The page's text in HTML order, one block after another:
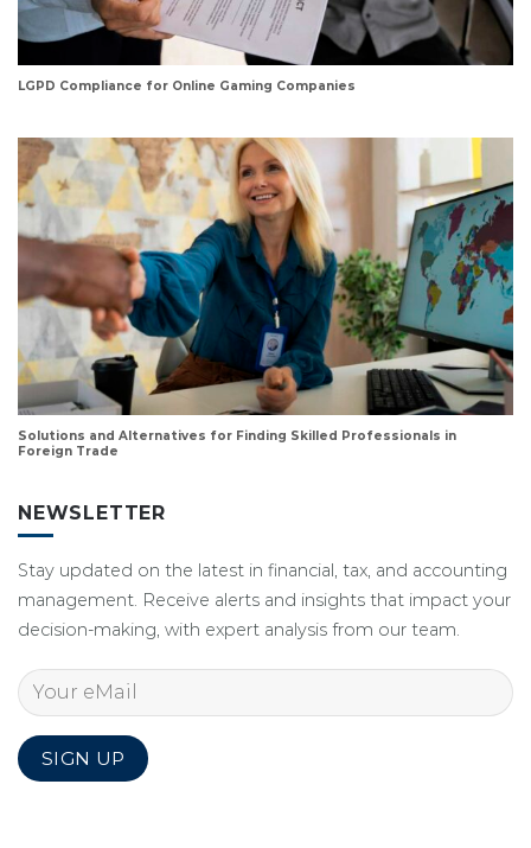
LGPD Compliance for Online Gaming Companies
Solutions and Alternatives for Finding Skilled Professionals in
Foreign Trade
NEWSLETTER
Stay updated on the latest in financial, tax, and accounting
management. Receive alerts and insights that impact your
decision-making, with expert analysis from our team.